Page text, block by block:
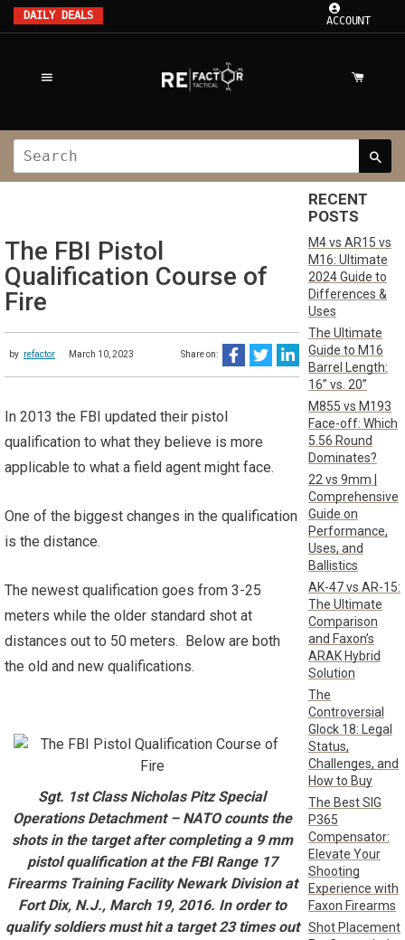
DAILY DEALS ACCOUNT
The FBI Pistol
Qualification Course of
Fire
by refactor March 10, 2023 Share on:
In 2013 the FBI updated their pistol
qualification to what they believe is more
applicable to what a field agent might face.
One of the biggest changes in the qualification
is the distance.
The newest qualification goes from 3-25
meters while the older standard shot at
distances out to 50 meters. Below are both
the old and new qualifications.
Sgt. 1st Class Nicholas Pitz Special
Operations Detachment – NATO counts the
shots in the target after completing a 9 mm
pistol qualification at the FBI Range 17
Firearms Training Facility Newark Division at
Fort Dix, N.J., March 19, 2016. In order to
qualify soldiers must hit a target 23 times out
RECENT
POSTS
M4 vs AR15 vs
M16: Ultimate
2024 Guide to
Differences &
Uses
The Ultimate
Guide to M16
Barrel Length:
16” vs. 20”
M855 vs M193
Face-off: Which
5.56 Round
Dominates?
22 vs 9mm |
Comprehensive
Guide on
Performance,
Uses, and
Ballistics
AK-47 vs AR-15:
The Ultimate
Comparison
and Faxon’s
ARAK Hybrid
Solution
The
Controversial
Glock 18: Legal
Status,
Challenges, and
How to Buy
The Best SIG
P365
Compensator:
Elevate Your
Shooting
Experience with
Faxon Firearms
Shot Placement